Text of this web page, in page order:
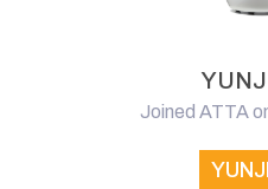
Joined ATTA